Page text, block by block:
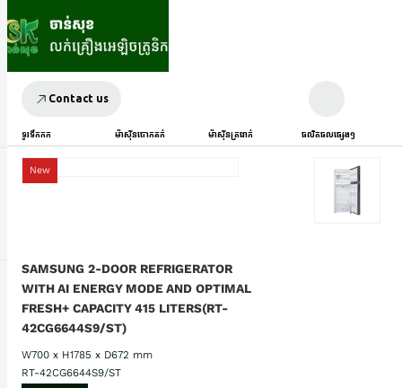
Contact us
ទូរទឹកកក ម៉ាស៊ីនបោកគក់ ម៉ាស៊ីនត្រជាក់ ផលិតផលផ្សេងៗ
New
SAMSUNG 2-DOOR REFRIGERATOR
WITH AI ENERGY MODE AND OPTIMAL
FRESH+ CAPACITY 415 LITERS(RT-
42CG6644S9/ST)
W700 x H1785 x D672 mm
RT-42CG6644S9/ST